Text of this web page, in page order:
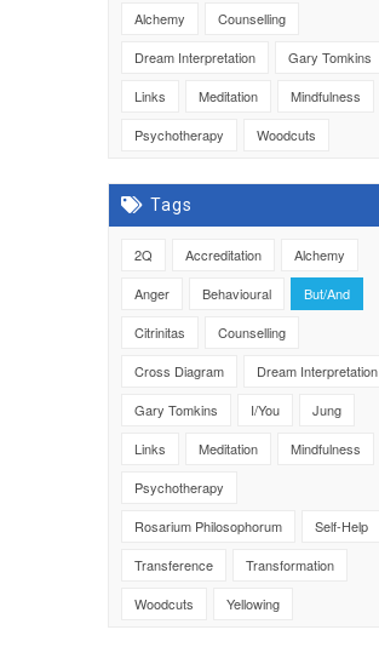
Alchemy
Counselling
Dream Interpretation
Gary Tomkins
Links
Meditation
Mindfulness
Psychotherapy
Woodcuts
Tags
2Q Accreditation
Alchemy
Anger
Behavioural
But/And
Citrinitas
Counselling
Cross Diagram
Dream Interpretation
Gary Tomkins
I/You
Jung
Links
Meditation
Mindfulness
Psychotherapy
Rosarium Philosophorum
Self-Help
Transference
Transformation
Woodcuts
Yellowing